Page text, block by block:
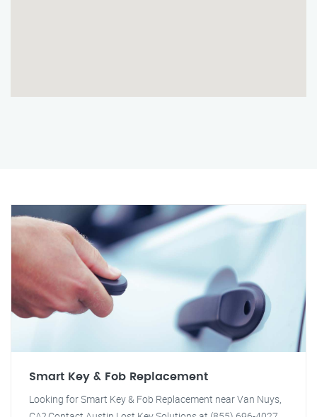
Smart Key & Fob Replacement
Looking for Smart Key & Fob Replacement near Van Nuys,